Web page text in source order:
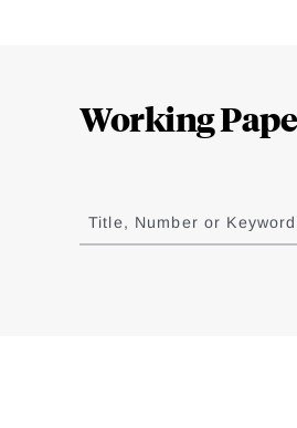
Working
to
results
Title, Number or Keyword